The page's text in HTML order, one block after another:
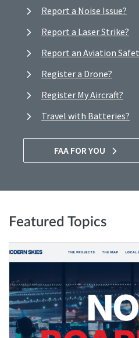
Report a Noise Issue?
Report a Laser Strike?
Report an Aviation
Register a Drone?
Register My Aircraft?
Travel with Batteries?
FAA FOR YOU
Featured Topics